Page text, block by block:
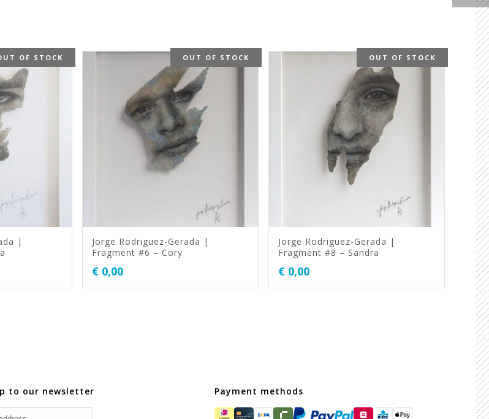
OF STOCK
|
OUT OF STOCK
Jorge Rodriguez-Gerada |
Fragment #6 – Cory
€ 0,00
OUT OF STOCK
Jorge Rodriguez-Gerada |
Fragment #8 – Sandra
€ 0,00
to our newsletter Payment methods